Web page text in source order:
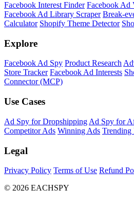
Facebook Interest Finder Facebook Ad
Facebook Ad Library Scraper Break-
Calculator Shopify Theme Detector
Explore
Facebook Ad Spy Product Research
Store Tracker Facebook Ad Interests
Connector (MCP)
Use Cases
Ad Spy for Dropshipping Ad Spy for
Competitor Ads Winning Ads Trending
Legal
Privacy Policy Terms of Use Refund
© 2026 EACHSPY